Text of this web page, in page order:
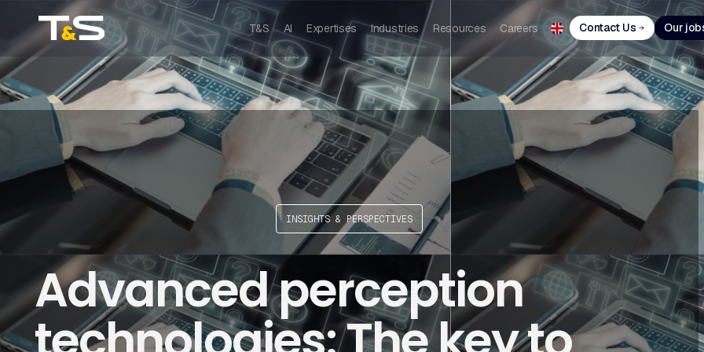
T&S AI Expertises Industries Resources Careers Contact Us Our
INSIGHTS & PERSPECTIVES
Advanced perception